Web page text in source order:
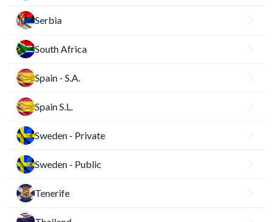
Serbia
South Africa
Spain - S.A.
Spain S.L.
Sweden - Private
Sweden - Public
Tenerife